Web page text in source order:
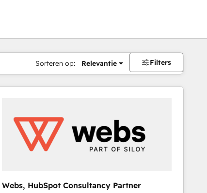
Sorteren op: Relevantie Filters
Webs, HubSpot Consultancy Partner